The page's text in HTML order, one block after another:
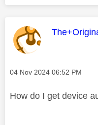
This
Message posted on
‎04 Nov 2024 06:52 PM
How do I get device